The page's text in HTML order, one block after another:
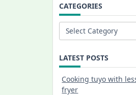
CATEGORIES
Categories
LATEST POSTS
Cooking tuyo with
fryer